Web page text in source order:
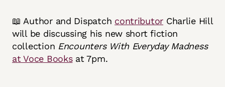
📖 Author and Dispatch contributor Charlie Hill
will be discussing his new short fiction
collection Encounters With Everyday Madness
at Voce Booksat 7pm.